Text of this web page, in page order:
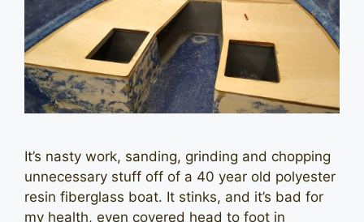
It’s nasty work, sanding, grinding and chopping
unnecessary stuff off of a 40 year old polyester
resin fiberglass boat. It stinks, and it’s bad for
my health, even covered head to foot in